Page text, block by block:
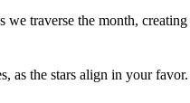
we traverse the month,
as the stars align in your favor.